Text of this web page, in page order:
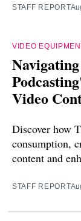
STAFF REPORT
VIDEO
Video
Discover how
consumption,
content and
STAFF REPORT